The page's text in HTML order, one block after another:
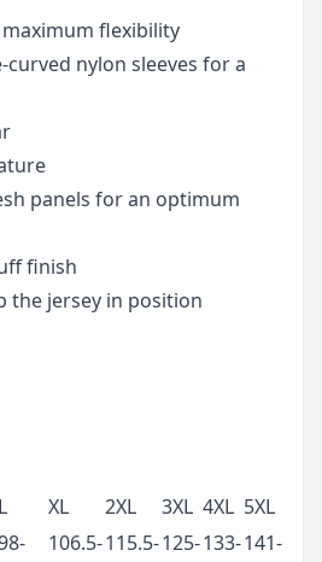
flexibility
nylon sleeves for a
panels for an optimum
finish
the jersey in position
L XL 2XL 3XL 4XL 5XL
106.5-115.5-125-133-141-